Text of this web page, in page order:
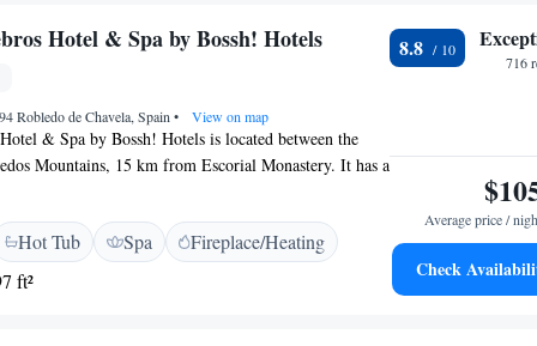
Hotel & Spa by Bossh! Hotels
Robledo de Chavela, Spain • View on map
& Spa by Bossh! Hotels is located between the
Mountains, 15 km from Escorial Monastery. It has a
and a spa with sauna and massage service. Each room
is individually decorated and offers mountain views.
screen TV, free Wi-Fi and a minibar. Bathrobes,
are provided in the modern bathrooms. The Cinco
cuisine in its Lavanda restaurant. Guests can
Hot Tub Spa
Fireplace/Heating
ft²
8.8
716
Average price /
Check